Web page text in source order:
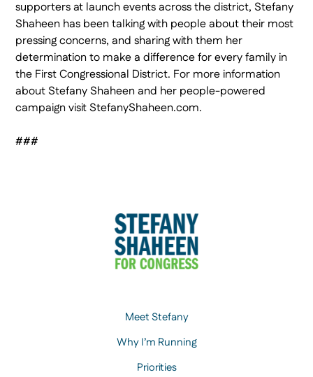
supporters at launch events across the district, Stefany
Shaheen has been talking with people about their most
pressing concerns, and sharing with them her
determination to make a difference for every family in
the First Congressional District. For more information
about Stefany Shaheen and her people-powered
campaign visit StefanyShaheen.com.
###
Meet Stefany
Why I’m Running
Priorities